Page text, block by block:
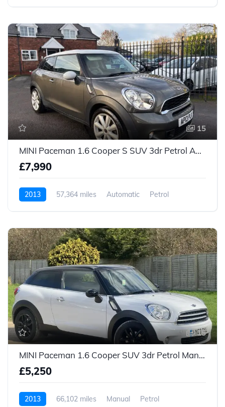
15
MINI Paceman 1.6 Cooper S SUV 3dr Petrol Auto Euro 5 (184 ps)
£7,990
2013 57,364 miles Automatic Petrol
15
MINI Paceman 1.6 Cooper SUV 3dr Petrol Manual Euro 5 (s/s) (122 ps)
£5,250
2013 66,102 miles Manual Petrol